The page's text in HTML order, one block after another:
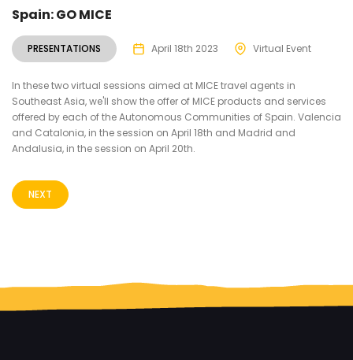
Spain: GO MICE
PRESENTATIONS April 18th 2023 Virtual Event
In these two virtual sessions aimed at MICE travel agents in
Southeast Asia, we'll show the offer of MICE products and services
offered by each of the Autonomous Communities of Spain. Valencia
and Catalonia, in the session on April 18th and Madrid and
Andalusia, in the session on April 20th.
NEXT